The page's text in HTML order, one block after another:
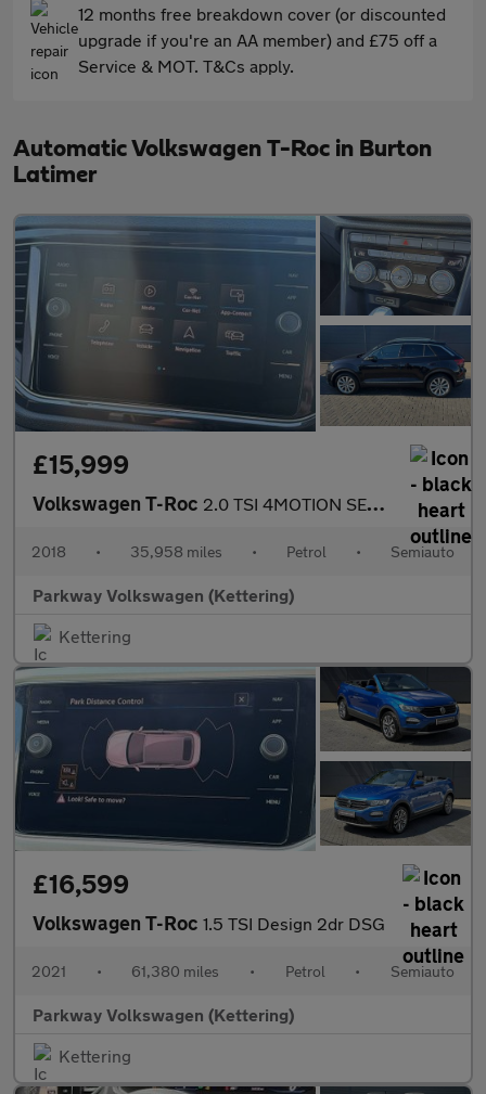
12 months free breakdown cover (or discounted
upgrade if you're an AA member) and £75 off a
Service & MOT. T&Cs apply.
Automatic Volkswagen T-Roc in Burton
Latimer
£15,999
Volkswagen T-Roc 2.0 TSI 4MOTION SEL 5dr DSG
2018 • 35,958 miles • Petrol • Semiauto
Parkway Volkswagen (Kettering)
Kettering
£16,599
Volkswagen T-Roc 1.5 TSI Design 2dr DSG
2021 • 61,380 miles • Petrol • Semiauto
Parkway Volkswagen (Kettering)
Kettering